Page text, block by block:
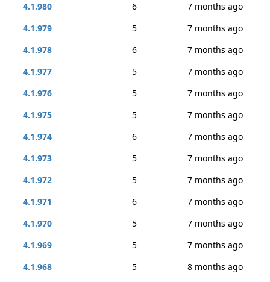
4.1.980
6
7 months ago
4.1.979
5
7 months ago
4.1.978
6
7 months ago
4.1.977
5
7 months ago
4.1.976
5
7 months ago
4.1.975
5
7 months ago
4.1.974
6
7 months ago
4.1.973
5
7 months ago
4.1.972
5
7 months ago
4.1.971
6
7 months ago
4.1.970
5
7 months ago
4.1.969
5
7 months ago
4.1.968
5
8 months ago